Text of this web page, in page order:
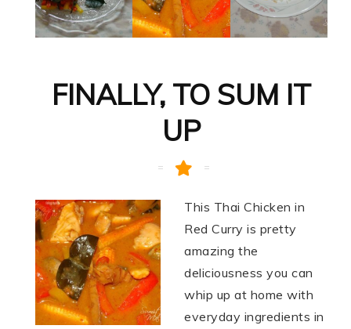
FINALLY, TO SUM IT
UP
This Thai Chicken in
Red Curry is pretty
amazing the
deliciousness you can
whip up at home with
everyday ingredients in